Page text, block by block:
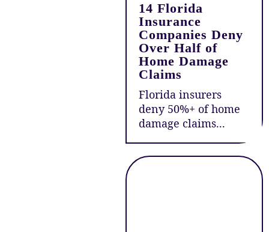
14 Florida
Insurance
Companies Deny
Over Half of
Home Damage
Claims
Florida insurers
deny 50%+ of home
damage claims...